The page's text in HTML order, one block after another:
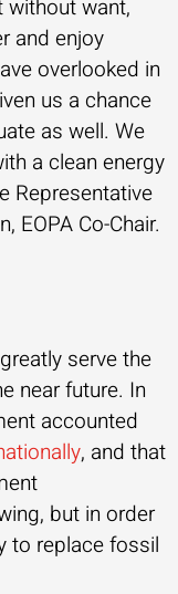
without want,
and enjoy
overlooked in
us a chance
as well. We
a clean energy
Representative
EOPA Co-Chair.
serve the
near future. In
accounted
, and that
but in order
to replace fossil